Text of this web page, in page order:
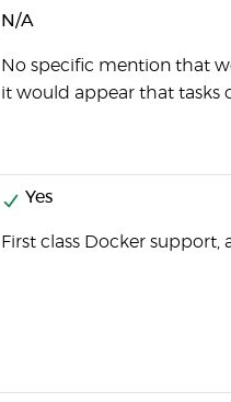
N/A
No specific mention that
it would appear that tasks
Yes
First class Docker support,